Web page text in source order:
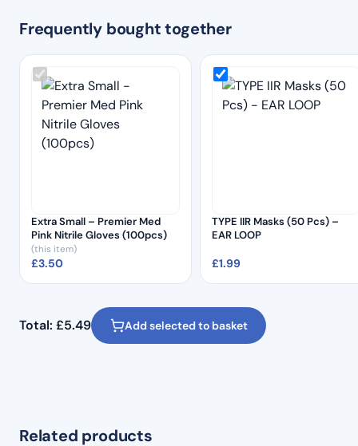
Frequently bought together
Extra Small – Premier Med
Pink Nitrile Gloves (100pcs)
(this item)
£3.50
TYPE IIR Masks (50 Pcs) –
EAR LOOP
£1.99
Total: £5.49 Add selected to basket
Related products